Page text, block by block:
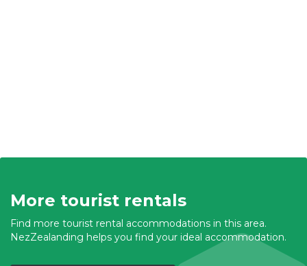
More tourist rentals
Find more tourist rental accommodations in this area.
NezZealanding helps you find your ideal accommodation.